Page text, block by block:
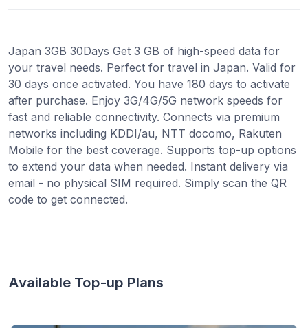
Japan 3GB 30Days Get 3 GB of high-speed data for
your travel needs. Perfect for travel in Japan. Valid for
30 days once activated. You have 180 days to activate
after purchase. Enjoy 3G/4G/5G network speeds for
fast and reliable connectivity. Connects via premium
networks including KDDI/au, NTT docomo, Rakuten
Mobile for the best coverage. Supports top-up options
to extend your data when needed. Instant delivery via
email - no physical SIM required. Simply scan the QR
code to get connected.
Available Top-up Plans